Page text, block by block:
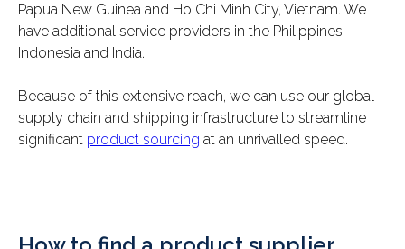
Papua New Guinea and Ho Chi Minh City, Vietnam. We
have additional service providers in the Philippines,
Indonesia and India.
Because of this extensive reach, we can use our global
supply chain and shipping infrastructure to streamline
significant product sourcing at an unrivalled speed.